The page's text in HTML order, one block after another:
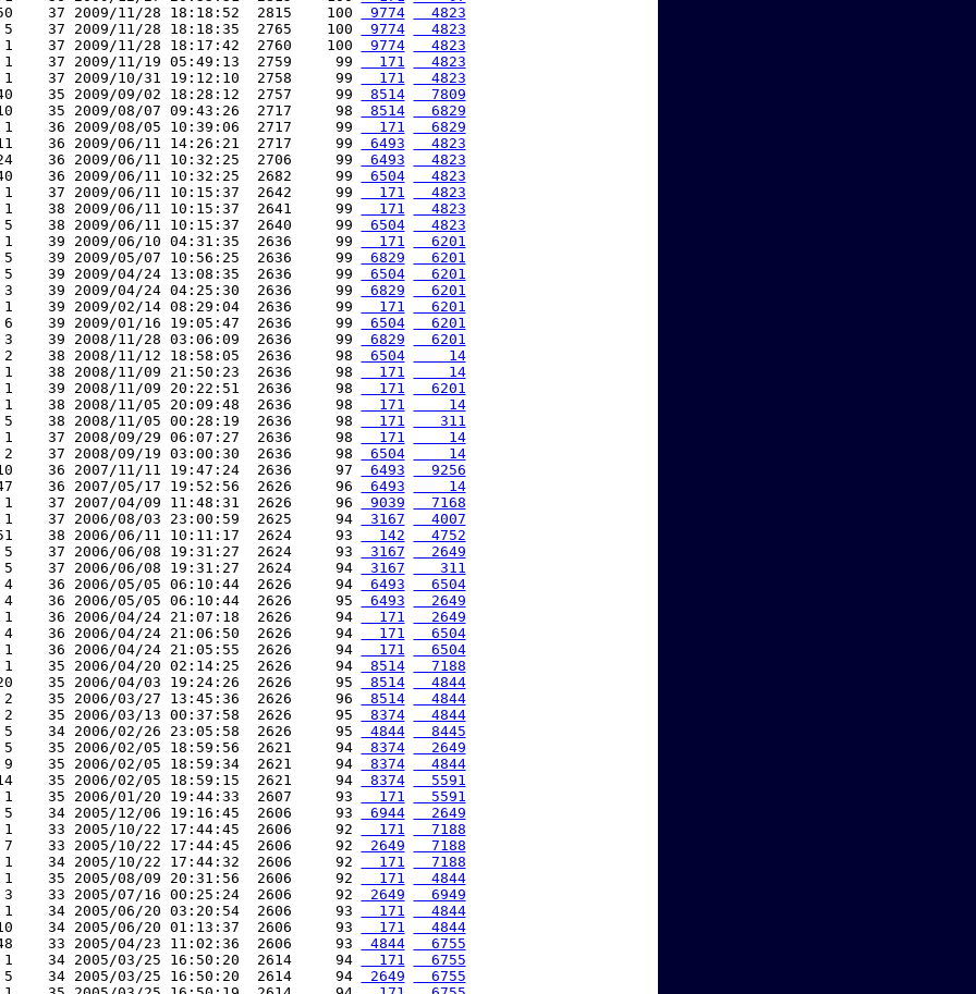
37 2009/11/28 18:18:52  2815    100
9774
  4823
5    37 2009/11/28 18:18:35  2765    100
9774
  4823
1    37 2009/11/28 18:17:42  2760    100
9774
  4823
1    37 2009/11/19 05:49:13  2759     99
  171
  4823
1    37 2009/10/31 19:12:10  2758     99
  171
  4823
35 2009/09/02 18:28:12  2757     99
8514
  7809
35 2009/08/07 09:43:26  2717     98
8514
  6829
1    36 2009/08/05 10:39:06  2717     99
  171
  6829
36 2009/06/11 14:26:21  2717     99
6493
  4823
36 2009/06/11 10:32:25  2706     99
6493
  4823
36 2009/06/11 10:32:25  2682     99
6504
  4823
1    37 2009/06/11 10:15:37  2642     99
  171
  4823
1    38 2009/06/11 10:15:37  2641     99
  171
  4823
5    38 2009/06/11 10:15:37  2640     99
6504
  4823
1    39 2009/06/10 04:31:35  2636     99
  171
  6201
5    39 2009/05/07 10:56:25  2636     99
6829
  6201
5    39 2009/04/24 13:08:35  2636     99
6504
  6201
3    39 2009/04/24 04:25:30  2636     99
6829
  6201
1    39 2009/02/14 08:29:04  2636     99
  171
  6201
6    39 2009/01/16 19:05:47  2636     99
6504
  6201
3    39 2008/11/28 03:06:09  2636     99
6829
  6201
2    38 2008/11/12 18:58:05  2636     98
6504
    14
1    38 2008/11/09 21:50:23  2636     98
  171
    14
1    39 2008/11/09 20:22:51  2636     98
  171
  6201
1    38 2008/11/05 20:09:48  2636     98
  171
    14
5    38 2008/11/05 00:28:19  2636     98
  171
   311
1    37 2008/09/29 06:07:27  2636     98
  171
    14
2    37 2008/09/19 03:00:30  2636     98
6504
    14
36 2007/11/11 19:47:24  2636     97
6493
  9256
36 2007/05/17 19:52:56  2626     96
6493
    14
1    37 2007/04/09 11:48:31  2626     96
9039
  7168
1    37 2006/08/03 23:00:59  2625     94
3167
  4007
38 2006/06/11 10:11:17  2624     93
  142
  4752
5    37 2006/06/08 19:31:27  2624     93
3167
  2649
5    37 2006/06/08 19:31:27  2624     94
3167
   311
4    36 2006/05/05 06:10:44  2626     94
6493
  6504
4    36 2006/05/05 06:10:44  2626     95
6493
  2649
1    36 2006/04/24 21:07:18  2626     94
  171
  2649
4    36 2006/04/24 21:06:50  2626     94
  171
  6504
1    36 2006/04/24 21:05:55  2626     94
  171
  6504
1    35 2006/04/20 02:14:25  2626     94
8514
  7188
35 2006/04/03 19:24:26  2626     95
8514
  4844
2    35 2006/03/27 13:45:36  2626     96
8514
  4844
2    35 2006/03/13 00:37:58  2626     95
8374
  4844
5    34 2006/02/26 23:05:58  2626     95
4844
  8445
5    35 2006/02/05 18:59:56  2621     94
8374
  2649
9    35 2006/02/05 18:59:34  2621     94
8374
  4844
35 2006/02/05 18:59:15  2621     94
8374
  5591
1    35 2006/01/20 19:44:33  2607     93
  171
  5591
5    34 2005/12/06 19:16:45  2606     93
6944
  2649
1    33 2005/10/22 17:44:45  2606     92
  171
  7188
7    33 2005/10/22 17:44:45  2606     92
2649
  7188
1    34 2005/10/22 17:44:32  2606     92
  171
  7188
1    35 2005/08/09 20:31:56  2606     92
  171
  4844
3    33 2005/07/16 00:25:24  2606     92
2649
  6949
1    34 2005/06/20 03:20:54  2606     93
  171
  4844
34 2005/06/20 01:13:37  2606     93
  171
  4844
33 2005/04/23 11:02:36  2606     93
4844
  6755
1    34 2005/03/25 16:50:20  2614     94
  171
  6755
5    34 2005/03/25 16:50:20  2614     94
2649
  6755